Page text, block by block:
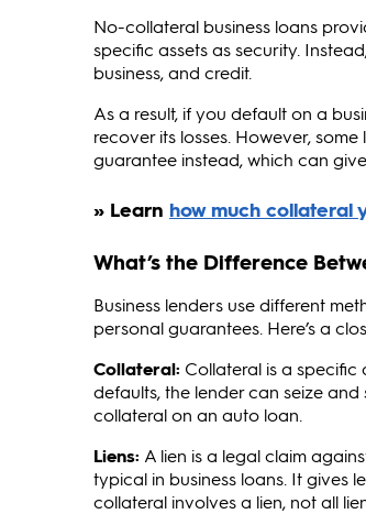
No-collateral business loans
specific assets as security.
business, and credit.
As a result, if you default on a
recover its losses. However,
guarantee instead, which can
What’s the Difference
Business lenders use different
personal guarantees. Here’s a
Collateral: Collateral is a
defaults, the lender can seize
collateral on an auto loan.
Liens: A lien is a legal claim
typical in business loans. It gives
collateral involves a lien, not all